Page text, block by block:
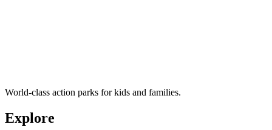
World-class action parks for kids and families.
Explore